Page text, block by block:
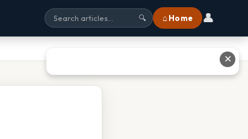
🔍 ⌂ Home 👤
✕